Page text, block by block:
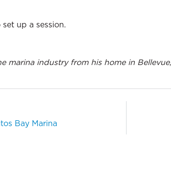
up a session.
marina industry from his home in
Bay Marina